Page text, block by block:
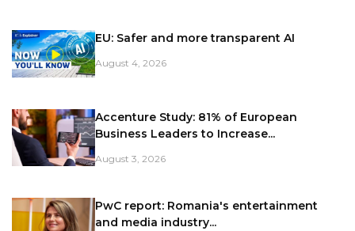
EU: Safer and more transparent AI
August 4, 2026
Accenture Study: 81% of European
Business Leaders to Increase...
August 3, 2026
PwC report: Romania's entertainment
and media industry...